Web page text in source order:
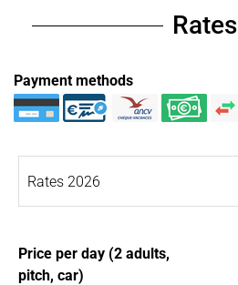
Rates
Payment methods
Price per day (2 adults,
pitch, car)